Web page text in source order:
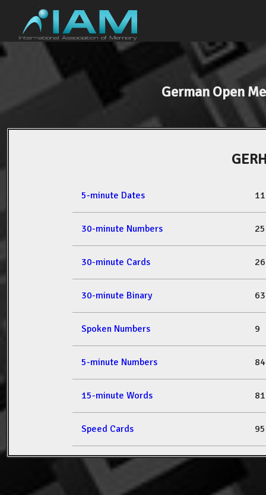
German Open
5-minute Dates 11
30-minute Numbers
30-minute Cards
30-minute Binary
Spoken Numbers 9
5-minute Numbers 84
15-minute Words 81
Speed Cards